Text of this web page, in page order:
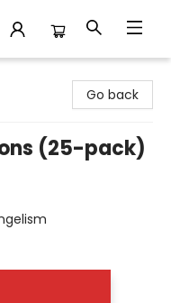
Go back
(25-pack)